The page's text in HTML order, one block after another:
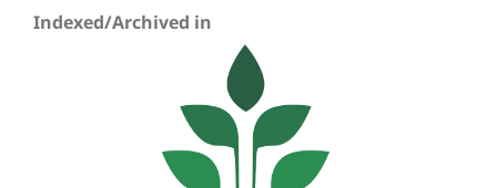
Indexed/Archived in